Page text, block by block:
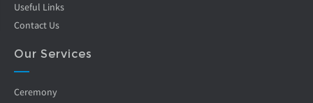
Useful Links
Contact Us
Our Services
Ceremony